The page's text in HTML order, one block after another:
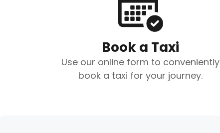
Book a Taxi
Use our online form to conveniently
book a taxi for your journey.